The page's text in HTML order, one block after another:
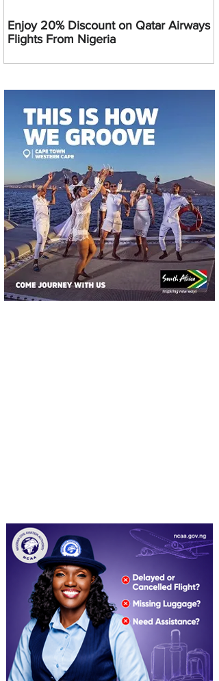
Enjoy 20% Discount on Qatar Airways
Flights From Nigeria